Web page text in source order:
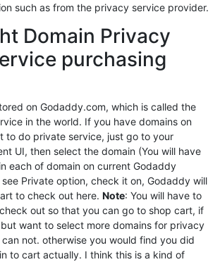
such as from the privacy service provider.
Domain Privacy
purchasing
on Godaddy.com, which is called the
in the world. If you have domains on
to do private service, just go to your
UI, then select the domain (You will have
each of domain on current Godaddy
Private option, check it on, Godaddy will
to check out here. Note: You will have to
out so that you can go to shop cart, if
want to select more domains for privacy
not. otherwise you would find you did
to cart actually. I think this is a kind of